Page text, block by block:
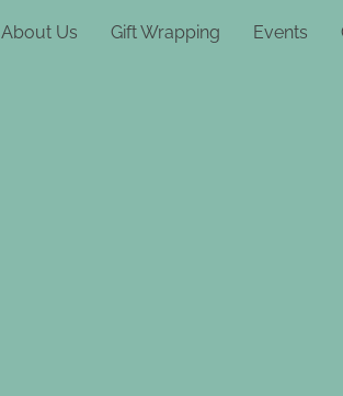
About Us Gift Wrapping Events